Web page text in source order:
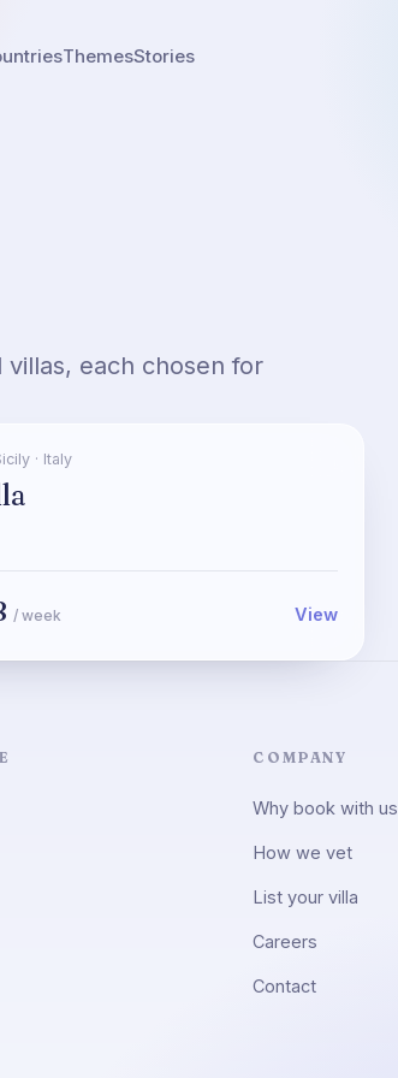
ThemesStories
each chosen for
· Italy
/ week View
COMPANY
Why book with us
How we vet
List your villa
Careers
Contact